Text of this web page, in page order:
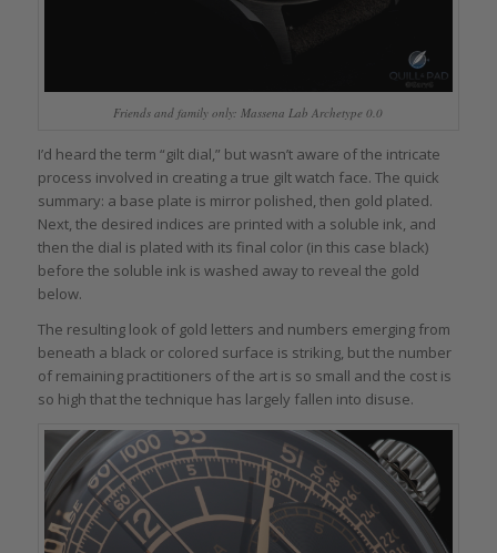
Friends and family only: Massena Lab Archetype 0.0
I’d heard the term “gilt dial,” but wasn’t aware of the intricate
process involved in creating a true gilt watch face. The quick
summary: a base plate is mirror polished, then gold plated.
Next, the desired indices are printed with a soluble ink, and
then the dial is plated with its final color (in this case black)
before the soluble ink is washed away to reveal the gold
below.
The resulting look of gold letters and numbers emerging from
beneath a black or colored surface is striking, but the number
of remaining practitioners of the art is so small and the cost is
so high that the technique has largely fallen into disuse.